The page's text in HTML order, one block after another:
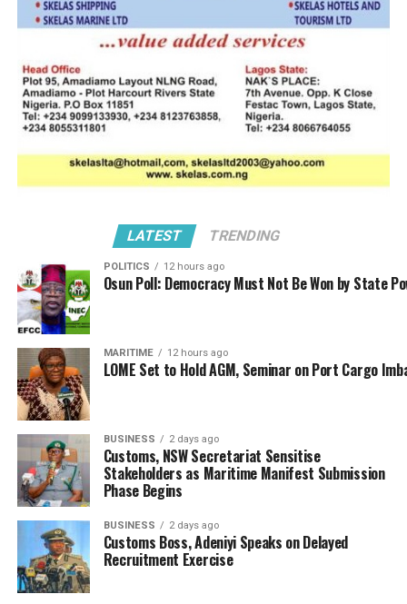
of them were even involved in this case.
“The former CG Dikko even told us when we went to see
him in Abuja about the bad jobs done by agents; he told
us that INEC goods were affected. They will collect
money from even government organization and do fake
documents for them.
“The agent in question brought in 25 Hilux Jeeps from
the vehicles at the garage of the dealer and demanded
for the documents, what the dealer brought was INEC
paper that was cloned. The CG told us about many bad
jobs with evidences these bad agents do. But Shittu and
all of us now pleaded with him to unblock licenses that
responsible.
“Prince Olayiwola Shittu led the delegation, I was there,
Tin Can Island Chapter Chairman, Segun Odutan was
there, including a member, Retired Comptroller
Ogunjemite. After listening to us, Dikko directed DCG
Enforcement and Investigation, DCG Galadima to do a
report and process release of our licenses. In our
present Galadima called TCIP Controller, Bashar Yusuf
to submit his report about the cloned licenses used to
release jobs, mainly vehicles there.
LATEST TRENDING
POLITICS 12 hours ago
Osun Poll: Democracy Must Not Be Won by State
MARITIME 12 hours ago
LOME Set to Hold AGM, Seminar on Port Cargo
BUSINESS 2 days ago
Customs, NSW Secretariat Sensitise
Stakeholders as Maritime Manifest Submission
Phase Begins
BUSINESS 2 days ago
Customs Boss, Adeniyi Speaks on Delayed
Recruitment Exercise